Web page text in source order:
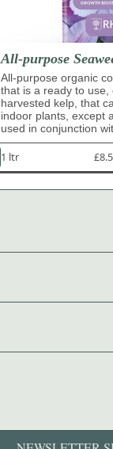
All-purpose
All-purpose organic
that is a ready to
harvested kelp, that
indoor plants, except
used in conjunction
1 ltr